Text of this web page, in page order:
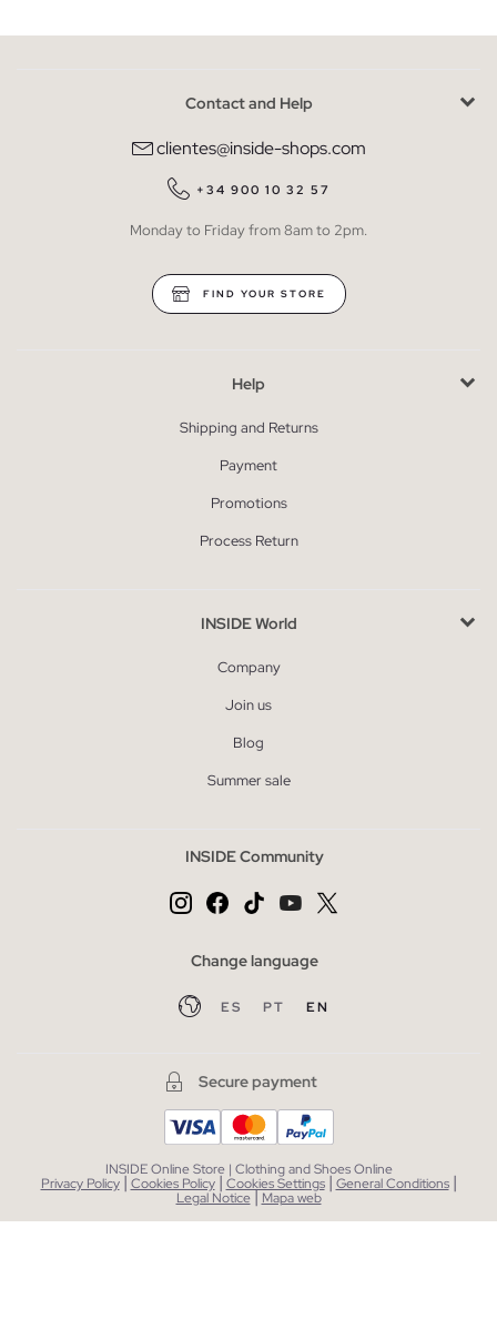
Contact and Help
clientes@inside-shops.com
+34 900 10 32 57
Monday to Friday from 8am to 2pm.
FIND YOUR STORE
Help
Shipping and Returns
Payment
Promotions
Process Return
INSIDE World
Company
Join us
Blog
Summer sale
INSIDE Community
Change language
ES PT EN
Secure payment
INSIDE Online Store | Clothing and Shoes Online
Privacy Policy | Cookies Policy | Cookies Settings | General Conditions |
Legal Notice| Mapa web